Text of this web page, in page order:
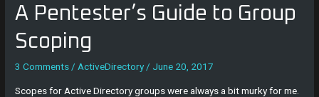
A Pentester’s Guide to Group
Scoping
3 Comments / ActiveDirectory / June 20, 2017
Scopes for Active Directory groups were always a bit murky for me.
A
Pentester’s
Guide
to
Group